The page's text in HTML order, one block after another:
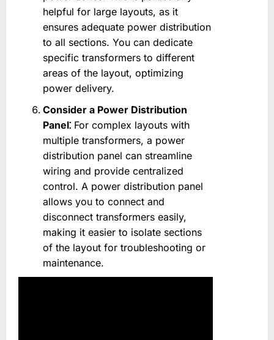
helpful for large layouts, as it
ensures adequate power distribution
to all sections. You can dedicate
specific transformers to different
areas of the layout, optimizing
power delivery.
Consider a Power Distribution
Panel⁚ For complex layouts with
multiple transformers, a power
distribution panel can streamline
wiring and provide centralized
control. A power distribution panel
allows you to connect and
disconnect transformers easily,
making it easier to isolate sections
of the layout for troubleshooting or
maintenance.